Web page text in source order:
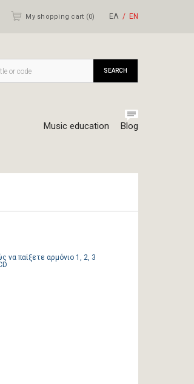
My shopping cart (0) ΕΛ ΕΝ
Music education Blog
SEARCH